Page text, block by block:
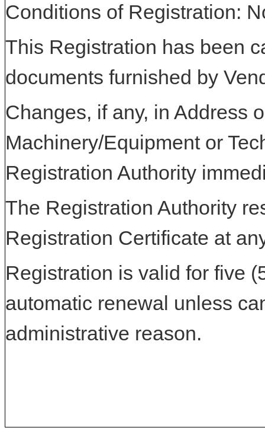
Conditions of Registration:
This Registration has been
documents furnished by
Changes, if any, in Address
Machinery/Equipment or
Registration Authority
The Registration Authority
Registration Certificate at
Registration is valid for five
automatic renewal unless
administrative reason.